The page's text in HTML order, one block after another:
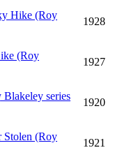
Hike (Roy
1928
(Roy
1927
series
1920
Stolen (Roy
1921